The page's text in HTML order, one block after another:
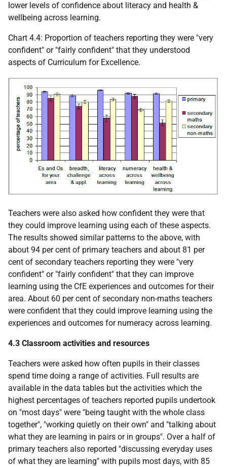
lower levels of confidence about literacy and health &
wellbeing across learning.
Chart 4.4: Proportion of teachers reporting they were "very
confident" or "fairly confident" that they understood
aspects of Curriculum for Excellence.
Teachers were also asked how confident they were that
they could improve learning using each of these aspects.
The results showed similar patterns to the above, with
about 94 per cent of primary teachers and about 81 per
cent of secondary teachers reporting they were "very
confident" or "fairly confident" that they can improve
learning using the CfE experiences and outcomes for their
area. About 60 per cent of secondary non-maths teachers
were confident that they could improve learning using the
experiences and outcomes for numeracy across learning.
4.3 Classroom activities and resources
Teachers were asked how often pupils in their classes
spend time doing a range of activities. Full results are
available in the data tables but the activities which the
highest percentages of teachers reported pupils undertook
on "most days" were "being taught with the whole class
together", "working quietly on their own" and "talking about
what they are learning in pairs or in groups". Over a half of
primary teachers also reported "discussing everyday uses
of what they are learning" with pupils most days, with 85